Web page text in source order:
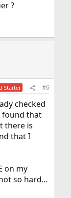
?
Starter #6
checked
found that
there is
that I
on my
so hard...